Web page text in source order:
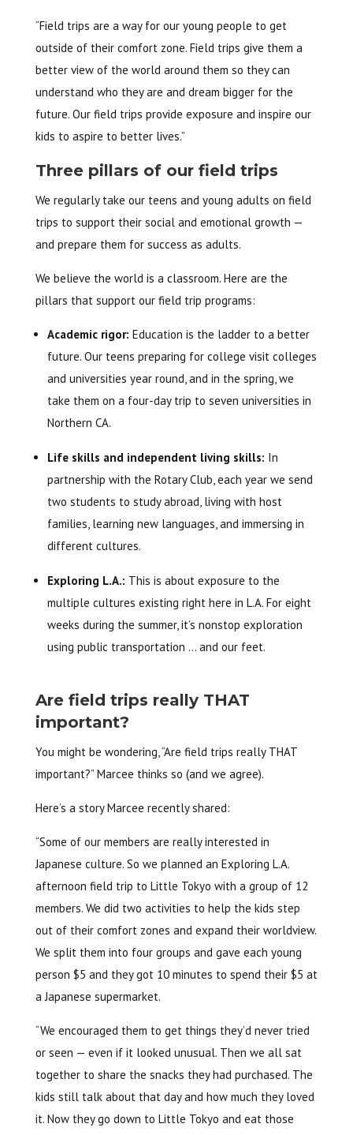
“Field trips are a way for our young people to get
outside of their comfort zone. Field trips give them a
better view of the world around them so they can
understand who they are and dream bigger for the
future. Our field trips provide exposure and inspire our
kids to aspire to better lives.”
Three pillars of our field trips
We regularly take our teens and young adults on field
trips to support their social and emotional growth —
and prepare them for success as adults.
We believe the world is a classroom. Here are the
pillars that support our field trip programs:
Academic rigor: Education is the ladder to a better
future. Our teens preparing for college visit colleges
and universities year round, and in the spring, we
take them on a four-day trip to seven universities in
Northern CA.
Life skills and independent living skills: In
partnership with the Rotary Club, each year we send
two students to study abroad, living with host
families, learning new languages, and immersing in
different cultures.
Exploring L.A.: This is about exposure to the
multiple cultures existing right here in L.A. For eight
weeks during the summer, it’s nonstop exploration
using public transportation … and our feet.
Are field trips really THAT
important?
You might be wondering, “Are field trips really THAT
important?” Marcee thinks so (and we agree).
Here’s a story Marcee recently shared:
“Some of our members are really interested in
Japanese culture. So we planned an Exploring L.A.
afternoon field trip to Little Tokyo with a group of 12
members. We did two activities to help the kids step
out of their comfort zones and expand their worldview.
We split them into four groups and gave each young
person $5 and they got 10 minutes to spend their $5 at
a Japanese supermarket.
“We encouraged them to get things they’d never tried
or seen — even if it looked unusual. Then we all sat
together to share the snacks they had purchased. The
kids still talk about that day and how much they loved
it. Now they go down to Little Tokyo and eat those